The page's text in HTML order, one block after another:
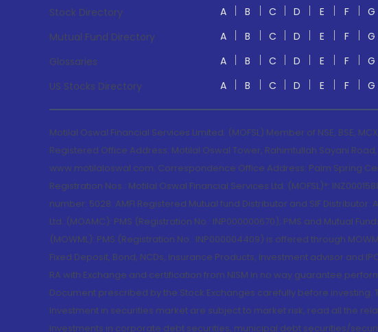
Stock Directory A B C D E F G
Mutual Fund Directory
A B C D E F G
Glossaries
A B C D E F G
US Stocks Directory
A B C D E F G
Motilal Oswal Financial Services Limited. (MOFSL) Member of NSE, BSE,
Registered Office Address: Motilal Oswal Tower, Rahimtullah Sayani
www.motilaloswal.com. Correspondence Office Address: Palm Spring
Registration Nos.: Motilal Oswal Financial Services Ltd. (MOFSL)*:
number: 5028. AMFI Registered Mutual fund Distributor and SIF
Ltd. (MOAMC): PMS (Registration No.: INP000000670); PMS and Mutual
(MOWML): PMS (Registration No.: INP000004409) is offered through
Fixed Deposit, Bond, NCDs, Insurance Products, Investment advisor and
RA with Exchange and certification from NISM in no way guarantee
Document prescribed by the Stock Exchanges carefully before
Investment in securities market are subject to market risk, read all the
Investments in corporate debt securities, municipal debt securities/